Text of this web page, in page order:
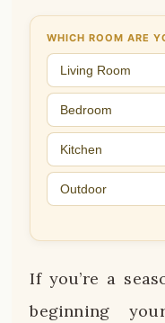
WHICH ROOM ARE
Living Room
Bedroom
Kitchen
Outdoor
If you’re a
beginning